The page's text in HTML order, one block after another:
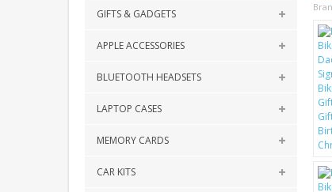
GIFTS & GADGETS
APPLE ACCESSORIES
BLUETOOTH HEADSETS
LAPTOP CASES
MEMORY CARDS
CAR KITS